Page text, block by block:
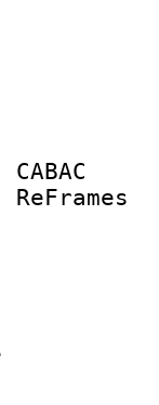
:
Info
:
:
bit
: 1